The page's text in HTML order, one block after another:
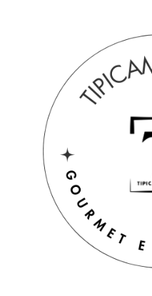
Olive oil and oregano pate